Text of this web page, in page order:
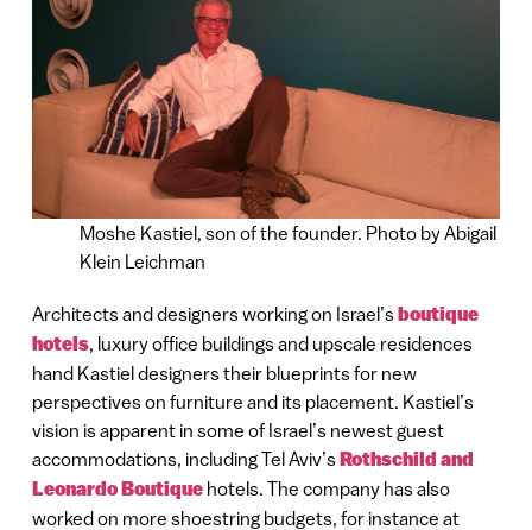
Moshe Kastiel, son of the founder. Photo by Abigail
Klein Leichman
Architects and designers working on Israel’sboutique
hotels, luxury office buildings and upscale residences
hand Kastiel designers their blueprints for new
perspectives on furniture and its placement. Kastiel’s
vision is apparent in some of Israel’s newest guest
accommodations, including Tel Aviv’sRothschild and
Leonardo Boutiquehotels. The company has also
worked on more shoestring budgets, for instance at